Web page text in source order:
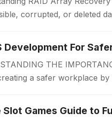
corrupted, or deleted
Development For
THE
a safer workplace
Slot Games Guide to